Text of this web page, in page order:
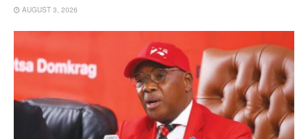
AUGUST 3, 2026